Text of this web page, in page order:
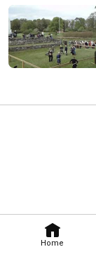
Home